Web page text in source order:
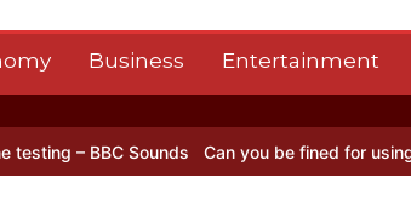
Business Entertainment
Can you be fined for using a hosepipe?